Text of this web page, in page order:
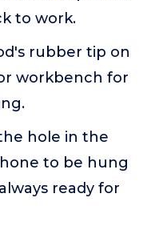
to work.
rubber tip on
workbench for
hole in the
to be hung
ready for